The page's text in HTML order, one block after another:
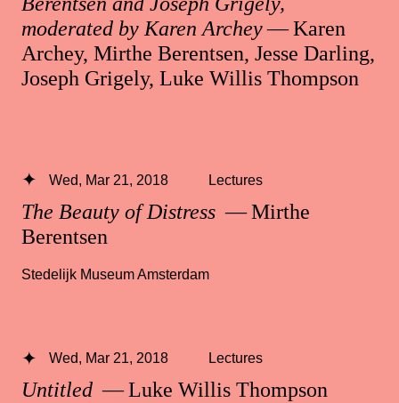
moderated by Karen Archey— Karen
Archey, Mirthe Berentsen, Jesse Darling,
Joseph Grigely, Luke Willis Thompson
The Beauty of Distress — Mirthe
Berentsen
Wed, Mar 21, 2018 Lectures
Stedelijk Museum Amsterdam
Untitled — Luke Willis Thompson
Wed, Mar 21, 2018 Lectures